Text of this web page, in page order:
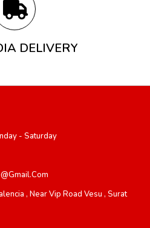
DELIVERY
- Saturday
, Near Vip Road Vesu , Surat